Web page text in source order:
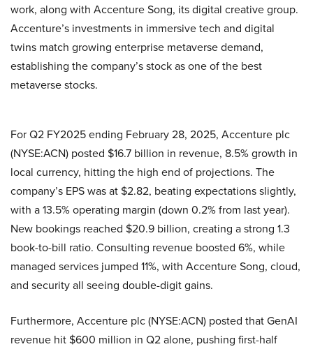
work, along with Accenture Song, its digital creative group.
Accenture’s investments in immersive tech and digital
twins match growing enterprise metaverse demand,
establishing the company’s stock as one of the best
metaverse stocks.
For Q2 FY2025 ending February 28, 2025, Accenture plc
(NYSE:ACN) posted $16.7 billion in revenue, 8.5% growth in
local currency, hitting the high end of projections. The
company’s EPS was at $2.82, beating expectations slightly,
with a 13.5% operating margin (down 0.2% from last year).
New bookings reached $20.9 billion, creating a strong 1.3
book-to-bill ratio. Consulting revenue boosted 6%, while
managed services jumped 11%, with Accenture Song, cloud,
and security all seeing double-digit gains.
Furthermore, Accenture plc (NYSE:ACN) posted that GenAI
revenue hit $600 million in Q2 alone, pushing first-half